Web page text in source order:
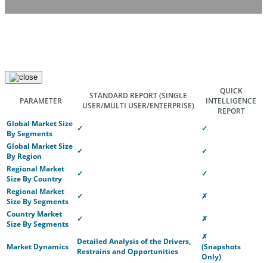
PARAMETER
STANDARD REPORT(SINGLE
USER/MULTI USER/ENTERPRISE)
QUICK
INTELLIGENCE
REPORT
Global Market Size
By Segments
✓
✓
Global Market Size
By Region
✓
✓
Regional Market
Size By Country
✓
✓
Regional Market
Size By Segments
✓
✗
Country Market
Size By Segments
✓ ✗
Market Dynamics
Detailed Analysis of the Drivers,
Restrains and Opportunities
✗
(Snapshots
Only)